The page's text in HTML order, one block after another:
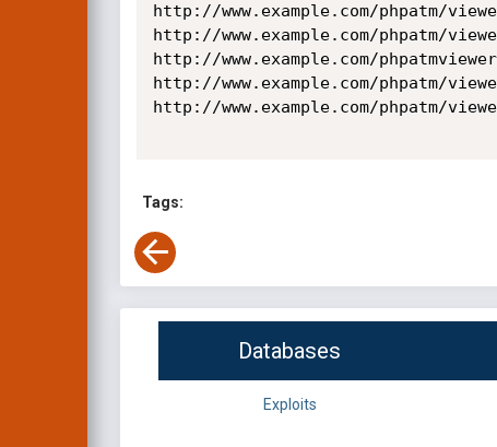
http://www.example.com/
http://www.example.com/phpatm/
http://www.example.com/
http://www.example.com/phpatm/
http://www.example.com/phpatm/
Tags:
Databases
Exploits